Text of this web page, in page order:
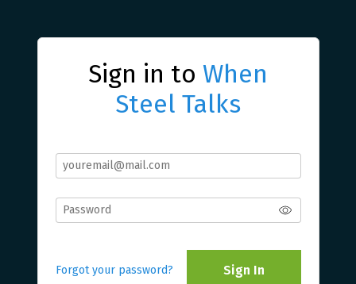
Sign in to When
Steel Talks
Forgot your password? Sign In